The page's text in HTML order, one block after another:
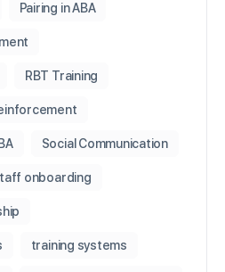
Pairing in ABA
RBT Training
Social Communication
onboarding
training systems